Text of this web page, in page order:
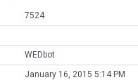
7524
WEDbot
January 16, 2015 5:14 PM